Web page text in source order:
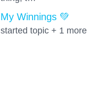
My Winnings 💚
started topic + 1 more